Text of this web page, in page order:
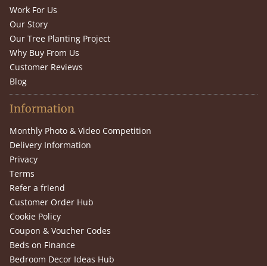
Work For Us
Our Story
Our Tree Planting Project
Why Buy From Us
Customer Reviews
Blog
Information
Monthly Photo & Video Competition
Delivery Information
Privacy
Terms
Refer a friend
Customer Order Hub
Cookie Policy
Coupon & Voucher Codes
Beds on Finance
Bedroom Decor Ideas Hub